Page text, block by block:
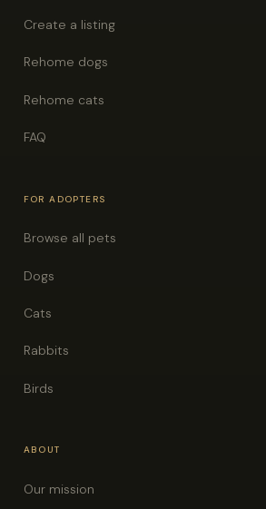
Create a listing
Rehome dogs
Rehome cats
FAQ
FOR ADOPTERS
Browse all pets
Dogs
Cats
Rabbits
Birds
ABOUT
Our mission